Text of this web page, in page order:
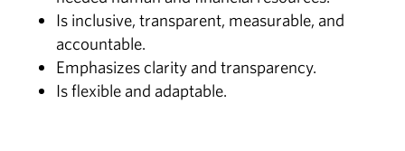
Is inclusive, transparent, measurable, and
accountable.
Emphasizes clarity and transparency.
Is flexible and adaptable.